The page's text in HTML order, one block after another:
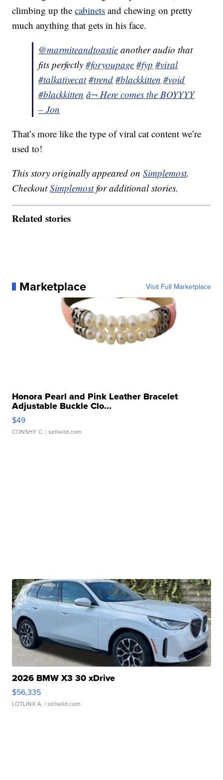
climbing up thecabinets and chewing on pretty
much anything that gets in his face.
@marmiteandtoastie another audio that
fits perfectly#foryoupage #fyp #viral
#talkativecat #trend #blackkitten #void
#blackkitten â¬ Here comes the BOYYYY
– Jon
That’s more like the type of viral cat content we’re
used to!
This story originally appeared onSimplemost.
CheckoutSimplemostfor additional stories.
Related stories
Marketplace Visit Full Marketplace
Honora Pearl and Pink Leather Bracelet
Adjustable Buckle Clo...
$49
CONSHY C. | sellwild.com
2026 BMW X3 30 xDrive
$56,335
LOTLINX A. | sellwild.com